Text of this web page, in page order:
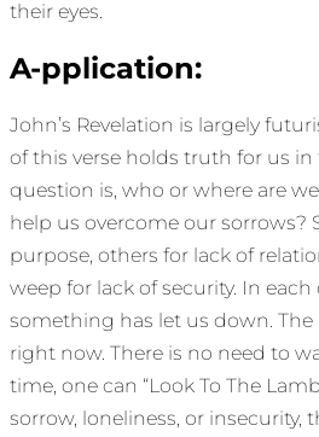
their eyes.
A-pplication:
John’s Revelation is largely
of this verse holds truth for us
question is, who or where are
help us overcome our sorrows?
purpose, others for lack of
weep for lack of security. In each
something has let us down.
right now. There is no need to
time, one can “Look To The
sorrow, loneliness, or insecurity,